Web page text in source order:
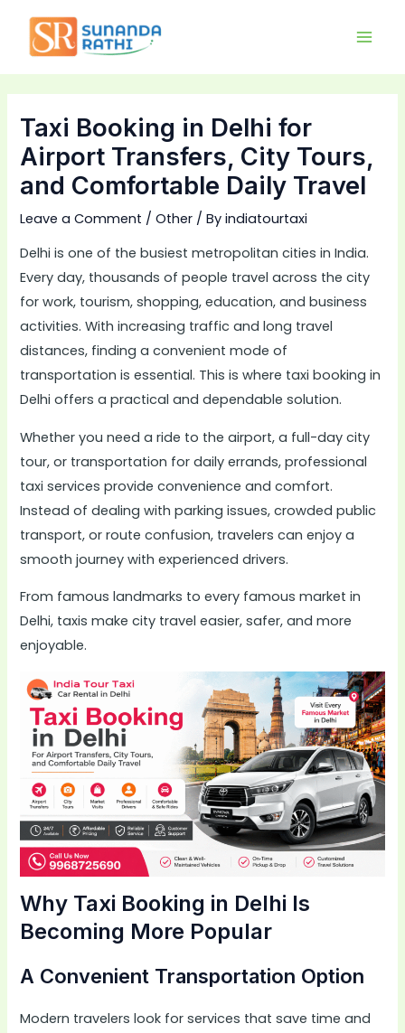
content
Taxi Booking in Delhi for
Airport Transfers, City Tours,
and Comfortable Daily Travel
Leave a Comment /Other / Byindiatourtaxi
Delhi is one of the busiest metropolitan cities in India.
Every day, thousands of people travel across the city
for work, tourism, shopping, education, and business
activities. With increasing traffic and long travel
distances, finding a convenient mode of
transportation is essential. This is where taxi booking in
Delhi offers a practical and dependable solution.
Whether you need a ride to the airport, a full-day city
tour, or transportation for daily errands, professional
taxi services provide convenience and comfort.
Instead of dealing with parking issues, crowded public
transport, or route confusion, travelers can enjoy a
smooth journey with experienced drivers.
From famous landmarks to every famous market in
Delhi, taxis make city travel easier, safer, and more
enjoyable.
Why Taxi Booking in Delhi Is
Becoming More Popular
A Convenient Transportation Option
Modern travelers look for services that save time and